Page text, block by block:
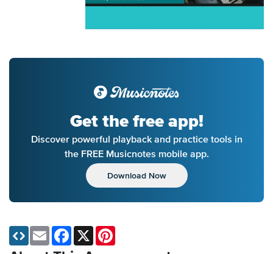
Get the free app!
Discover powerful playback and practice tools in
the FREE Musicnotes mobile app.
Download Now
Email Facebook
X